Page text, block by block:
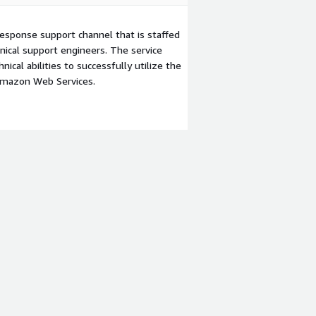
support channel that is staffed
support engineers. The service
abilities to successfully utilize the
Web Services.